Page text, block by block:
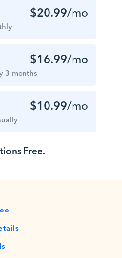
$20.99/mo
3 months
$16.99/mo
$10.99/mo
Free.